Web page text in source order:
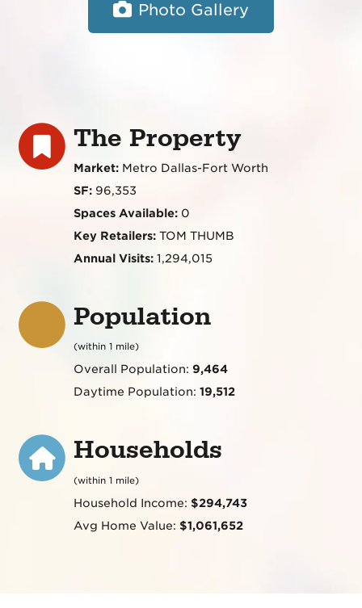
Photo Gallery
The Property
Market: Metro Dallas-Fort Worth
SF:96,353
Spaces Available:0
Key Retailers:TOM THUMB
Annual Visits:1,294,015
Population
(within 1 mile)
Overall Population: 9,464
Daytime Population: 19,512
Households
(within 1 mile)
Household Income: $294,743
Avg Home Value: $1,061,652